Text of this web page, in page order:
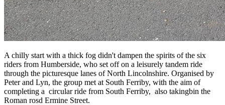
A chilly start with a thick fog didn't dampen the spirits of the six
riders from Humberside, who set off on a leisurely tandem ride
through the picturesque lanes of North Lincolnshire. Organised by
Peter and Lyn, the group met at South Ferriby, with the aim of
completing a circular ride from South Ferriby, also takingbin the
Roman rosd Ermine Street.